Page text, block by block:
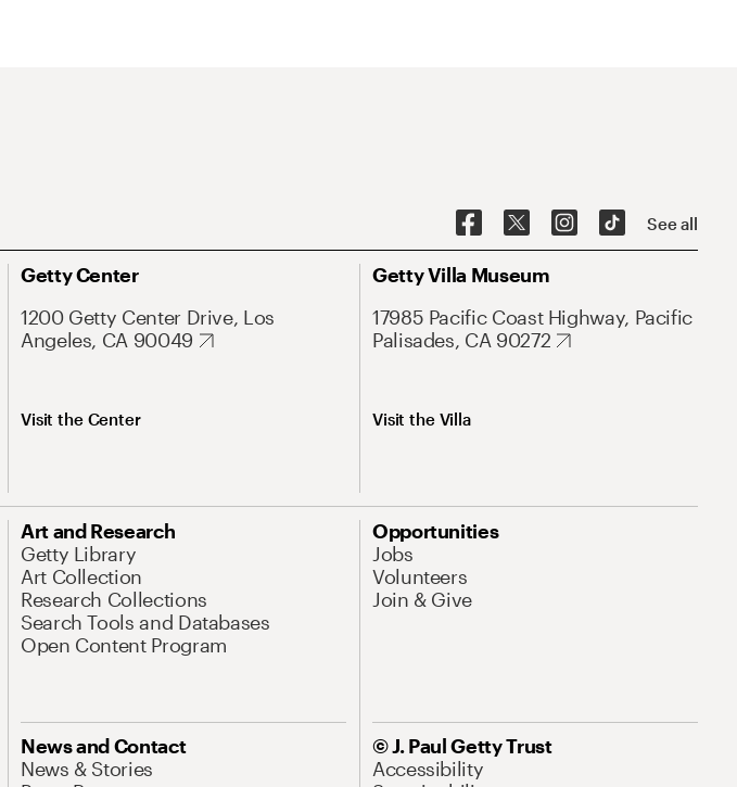
See all
Getty Center
1200 Getty Center Drive, Los
Angeles, CA 90049
Visit the Center
Getty Villa Museum
17985 Pacific Coast Highway, Pacific
Palisades, CA 90272
Visit the Villa
Art and Research
Getty Library
Art Collection
Research Collections
Search Tools and Databases
Open Content Program
Opportunities
Jobs
Volunteers
Join & Give
News and Contact
News & Stories
© J. Paul Getty Trust
Accessibility